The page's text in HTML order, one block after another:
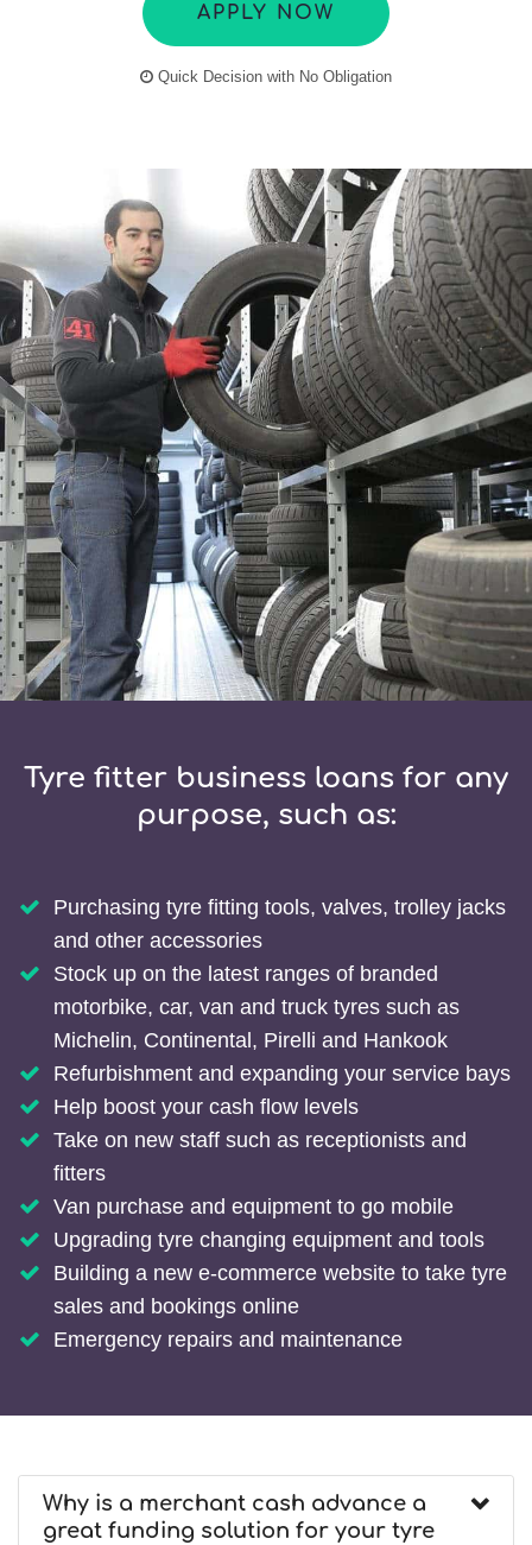
APPLY NOW
Quick Decision with No Obligation
Tyre fitter business loans for any
purpose, such as:
Purchasing tyre fitting tools, valves, trolley jacks
and other accessories
Stock up on the latest ranges of branded
motorbike, car, van and truck tyres such as
Michelin, Continental, Pirelli and Hankook
Refurbishment and expanding your service bays
Help boost your cash flow levels
Take on new staff such as receptionists and
fitters
Van purchase and equipment to go mobile
Upgrading tyre changing equipment and tools
Building a new e-commerce website to take tyre
sales and bookings online
Emergency repairs and maintenance
Why is a merchant cash advance a
great funding solution for your tyre